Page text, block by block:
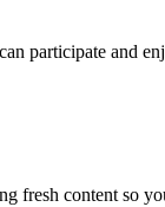
participate and
fresh content so